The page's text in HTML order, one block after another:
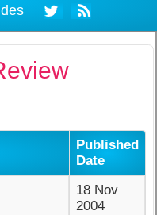
Published
Date
18 Nov
2004